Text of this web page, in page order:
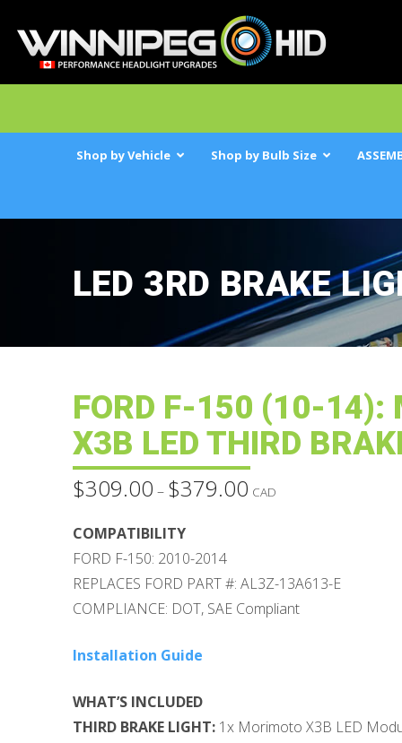
Shop by Vehicle Shop by Bulb Size
LED 3RD BRAKE
FORD F-150 (10-14):
X3B LED THIRD
$309.00 – $379.00Price
range:
CAD
COMPATIBILITY
FORD F-150: 2010-2014
REPLACES FORD PART #: AL3Z-13A613-E
COMPLIANCE: DOT, SAE Compliant
Installation Guide
WHAT’S INCLUDED
THIRD BRAKE LIGHT:1x Morimoto X3B LED